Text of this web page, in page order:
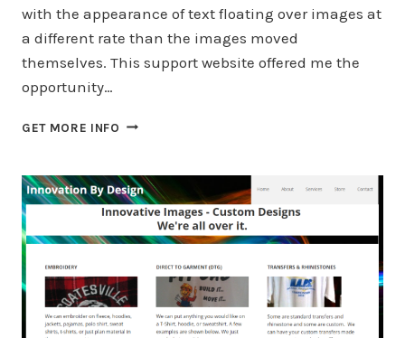
with the appearance of text floating over images at
a different rate than the images moved
themselves. This support website offered me the
opportunity…
GET MORE INFO TOP
CARE